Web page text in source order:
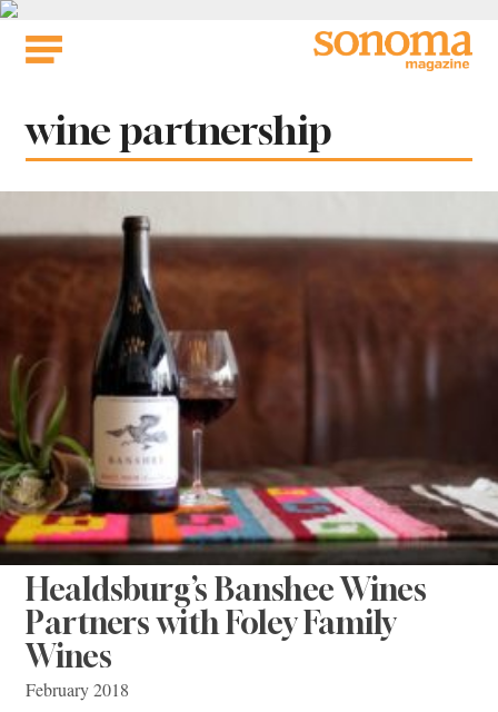
Skip
Tag:
wine partnership
Healdsburg’s Banshee Wines
Partners with Foley Family
Wines
February 2018